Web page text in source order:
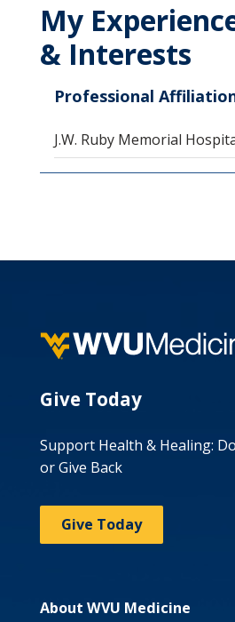
My
& Interests
Professional
J.W. Ruby Memorial
Give Today
Support Health & Healing:
or Give Back
Give Today
About WVU Medicine